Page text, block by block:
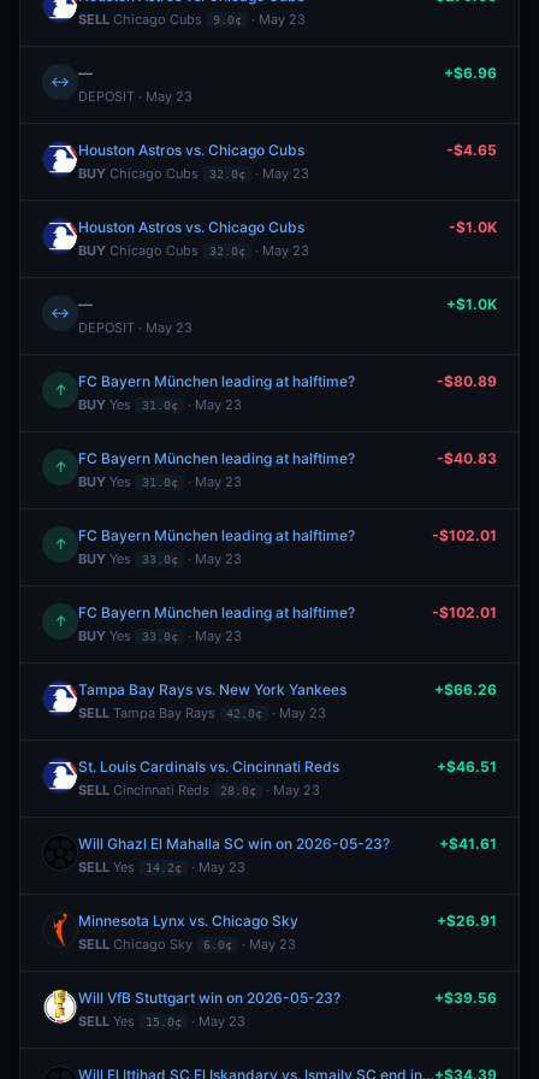
SELL Chicago Cubs 9.0¢ · May 23
↔ —
DEPOSIT · May 23
+$6.96
Houston Astros vs. Chicago Cubs
BUY Chicago Cubs 32.0¢ · May 23
-$4.65
Houston Astros vs. Chicago Cubs
BUY Chicago Cubs 32.0¢ · May 23
-$1.0K
↔ —
DEPOSIT · May 23
+$1.0K
↑ FC Bayern München leading at halftime?
BUY Yes 31.0¢ · May 23
-$80.89
↑ FC Bayern München leading at halftime?
BUY Yes 31.0¢ · May 23
-$40.83
↑ FC Bayern München leading at halftime?
BUY Yes 33.0¢ · May 23
-$102.01
↑ FC Bayern München leading at halftime?
BUY Yes 33.0¢ · May 23
-$102.01
Tampa Bay Rays vs. New York Yankees
SELL Tampa Bay Rays 42.0¢ · May 23
+$66.26
St. Louis Cardinals vs. Cincinnati Reds
SELL Cincinnati Reds 28.0¢ · May 23
+$46.51
Will Ghazl El Mahalla SC win on 2026-05-23?
SELL Yes 14.2¢ · May 23
+$41.61
Minnesota Lynx vs. Chicago Sky
SELL Chicago Sky 6.0¢ · May 23
+$26.91
Will VfB Stuttgart win on 2026-05-23?
SELL Yes 15.0¢ · May 23
+$39.56
Will El Ittihad SC El Iskandary vs. Ismaily SC end in a draw?+$34.39